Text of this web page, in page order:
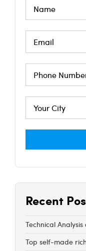
Recent
Technical Analysis
Top self-made